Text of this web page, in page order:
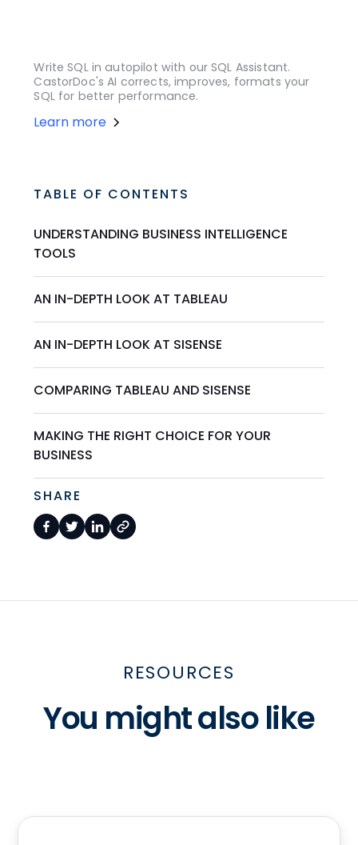
Write SQL in autopilot with our SQL Assistant.
CastorDoc's AI corrects, improves, formats your
SQL for better performance.
Learn more
TABLE OF CONTENTS
UNDERSTANDING BUSINESS INTELLIGENCE
TOOLS
AN IN-DEPTH LOOK AT TABLEAU
AN IN-DEPTH LOOK AT SISENSE
COMPARING TABLEAU AND SISENSE
MAKING THE RIGHT CHOICE FOR YOUR
BUSINESS
SHARE
RESOURCES
You might also like